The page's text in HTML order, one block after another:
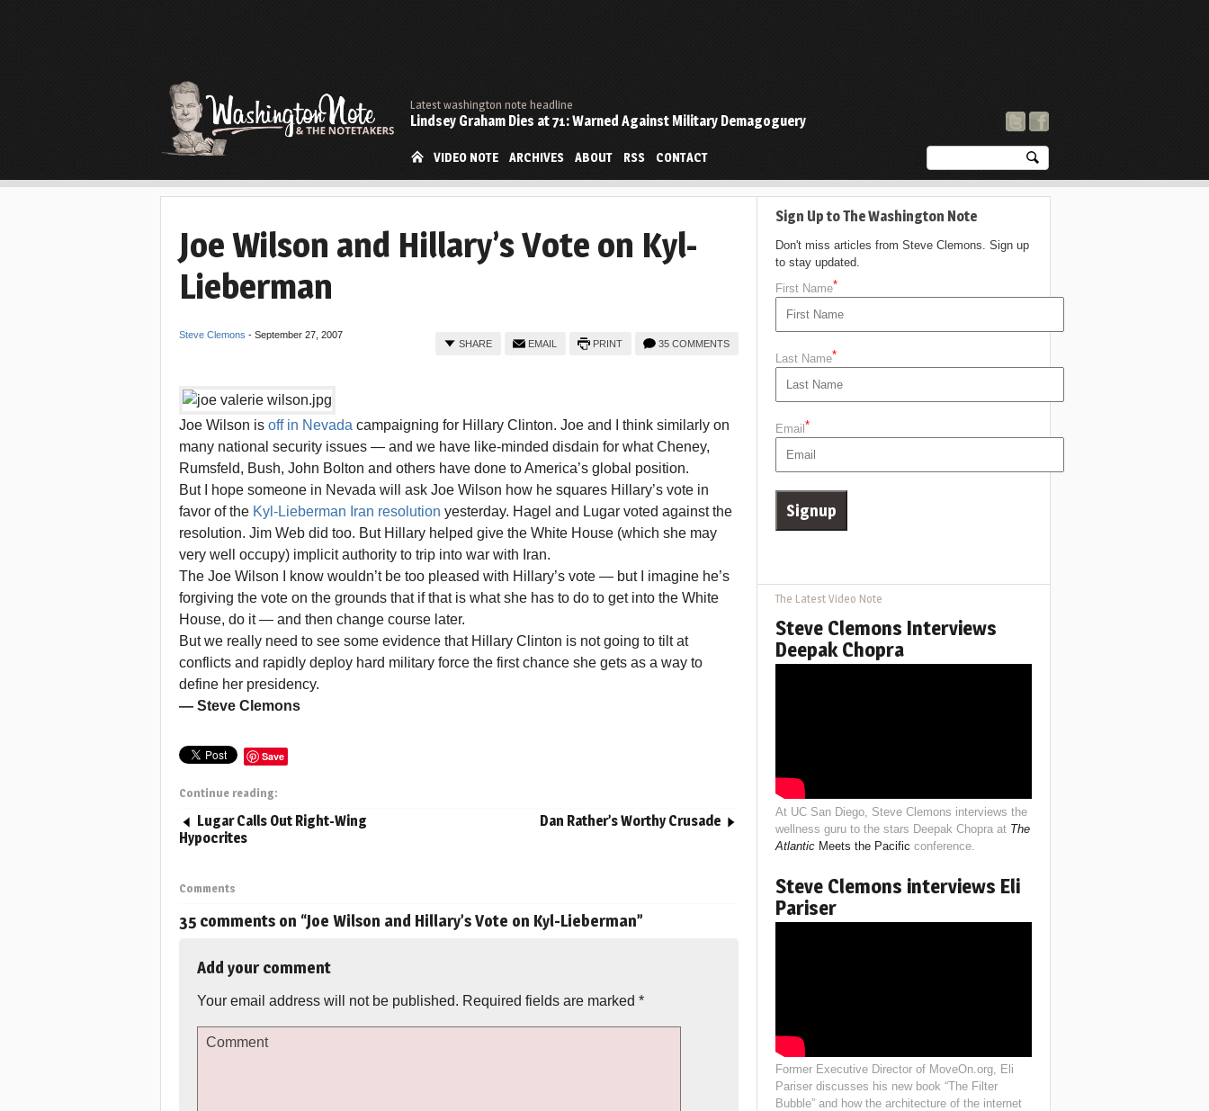
Latest washington note headline
Lindsey Graham Dies at 71: Warned Against Military Demagoguery
VIDEO NOTE ARCHIVES ABOUT RSS CONTACT
Joe Wilson and Hillary’s Vote on Kyl-
Lieberman
Steve Clemons - September 27, 2007
35 COMMENTS
PRINT
EMAIL
SHARE
Joe Wilson is off in Nevada campaigning for Hillary Clinton. Joe and I think similarly on
many national security issues — and we have like-minded disdain for what Cheney,
Rumsfeld, Bush, John Bolton and others have done to America’s global position.
But I hope someone in Nevada will ask Joe Wilson how he squares Hillary’s vote in
favor of the Kyl-Lieberman Iran resolution yesterday. Hagel and Lugar voted against the
resolution. Jim Web did too. But Hillary helped give the White House (which she may
very well occupy) implicit authority to trip into war with Iran.
The Joe Wilson I know wouldn’t be too pleased with Hillary’s vote — but I imagine he’s
forgiving the vote on the grounds that if that is what she has to do to get into the White
House, do it — and then change course later.
But we really need to see some evidence that Hillary Clinton is not going to tilt at
conflicts and rapidly deploy hard military force the first chance she gets as a way to
define her presidency.
— Steve Clemons
Save
Continue reading:
Lugar Calls Out Right-Wing
Hypocrites
Dan Rather’s Worthy Crusade
Comments
35 comments on “Joe Wilson and Hillary’s Vote on Kyl-Lieberman”
Add your comment
Your email address will not be published. Required fields are marked *
Comment
Sign Up to The Washington Note
Don't miss articles from Steve Clemons. Sign up
to stay updated.
First Name*
Last Name*
Email *
The Latest Video Note
Steve Clemons Interviews
Deepak Chopra
At UC San Diego, Steve Clemons interviews the
wellness guru to the stars Deepak Chopra at The
AtlanticMeets the Pacific conference.
Steve Clemons interviews Eli
Pariser
Former Executive Director of MoveOn.org, Eli
Pariser discusses his new book “The Filter
Bubble” and how the architecture of the internet